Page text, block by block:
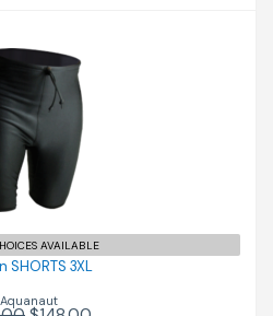
3XL
$148.00
AVAILABLE
SHORTS 3XL
Aquanaut